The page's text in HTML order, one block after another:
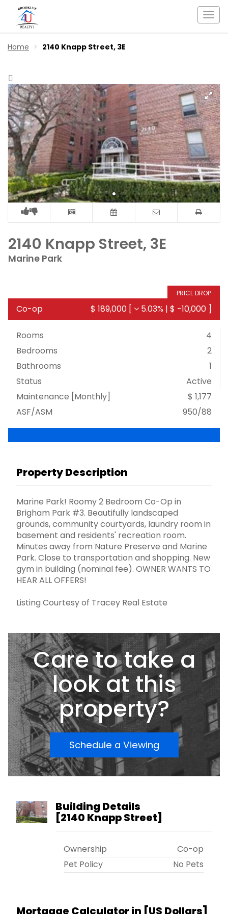
Home 2140 Knapp Street, 3E
2140 Knapp Street, 3E
Marine Park
PRICE DROP
Co-op $ 189,000 [ 5.03% | $ -10,000 ]
Rooms
4
Bedrooms
2
Bathrooms
1
Status
Active
Maintenance [Monthly]
$ 1,177
ASF/ASM
950/88
Property Description
Marine Park! Roomy 2 Bedroom Co-Op in
Brigham Park #3. Beautifully landscaped
grounds, community courtyards, laundry room in
basement and residents' recreation room.
Minutes away from Nature Preserve and Marine
Park. Close to transportation and shopping. New
gym in building (nominal fee). OWNER WANTS TO
HEAR ALL OFFERS!
Listing Courtesy of Tracey Real Estate
Care to take a
look at this
property?
Schedule a Viewing
Building Details
[2140 Knapp Street]
Ownership
Co-op
Pet Policy
No Pets